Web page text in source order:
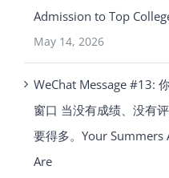
Admission to Top
May 14, 2026
WeChat Message #13:
窗口 当没有成绩、没有
要得多。Your
Are